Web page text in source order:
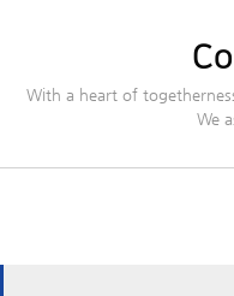
With a heart of
We